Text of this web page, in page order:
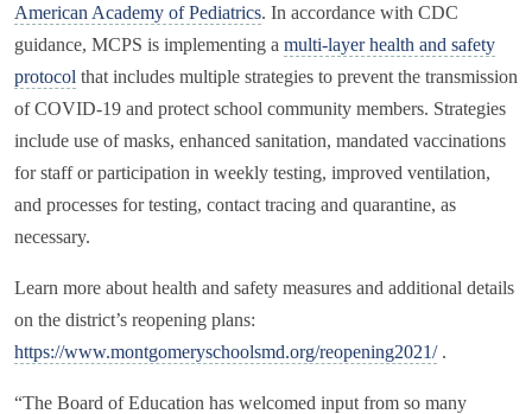
American Academy of Pediatrics. In accordance with CDC
guidance, MCPS is implementing a multi-layer health and safety
protocol that includes multiple strategies to prevent the transmission
of COVID-19 and protect school community members. Strategies
include use of masks, enhanced sanitation, mandated vaccinations
for staff or participation in weekly testing, improved ventilation,
and processes for testing, contact tracing and quarantine, as
necessary.
Learn more about health and safety measures and additional details
on the district’s reopening plans:
https://www.montgomeryschoolsmd.org/reopening2021/.
“The Board of Education has welcomed input from so many